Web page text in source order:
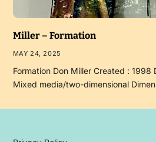
Miller – Formation
MAY 24, 2025
Formation Don Miller Created : 1998
Mixed media/two-dimensional